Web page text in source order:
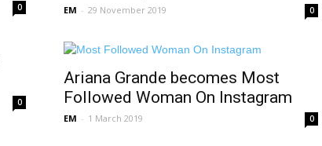
0 EM - 29 November 2019 0
0
Ariana Grande becomes Most
Followed Woman On Instagram
EM - 1 March 2019 0